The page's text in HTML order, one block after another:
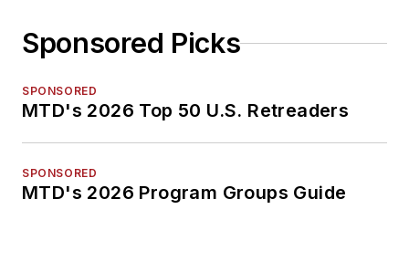
Sponsored Picks
SPONSORED
MTD's 2026 Top 50 U.S. Retreaders
SPONSORED
MTD's 2026 Program Groups Guide